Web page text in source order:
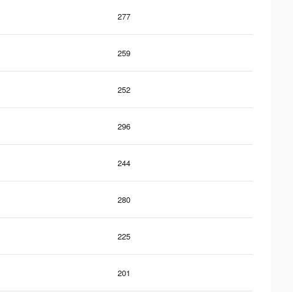
277
259
252
296
244
280
225
201